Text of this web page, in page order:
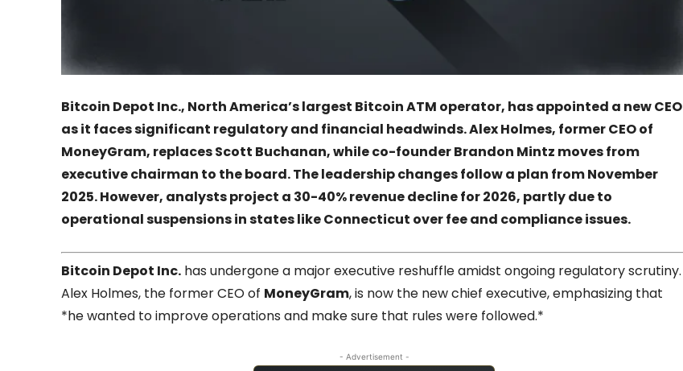
Bitcoin Depot Inc., North America’s largest Bitcoin ATM operator, has appointed a new CEO
as it faces significant regulatory and financial headwinds. Alex Holmes, former CEO of
MoneyGram, replaces Scott Buchanan, while co-founder Brandon Mintz moves from
executive chairman to the board. The leadership changes follow a plan from November
2025. However, analysts project a 30-40% revenue decline for 2026, partly due to
operational suspensions in states like Connecticut over fee and compliance issues.
Bitcoin Depot Inc. has undergone a major executive reshuffle amidst ongoing regulatory scrutiny.
Alex Holmes, the former CEO of MoneyGram, is now the new chief executive, emphasizing that
*he wanted to improve operations and make sure that rules were followed.*
- Advertisement -